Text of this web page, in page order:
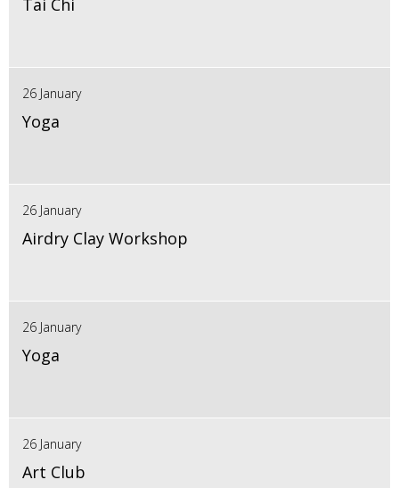
Tai Chi
26 January
Yoga
26 January
Airdry Clay Workshop
26 January
Yoga
26 January
Art Club